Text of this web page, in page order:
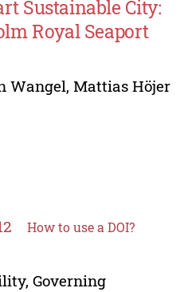
Sustainable City:
Royal Seaport
Wangel, Mattias Höjer
How to use a DOI?
Governing